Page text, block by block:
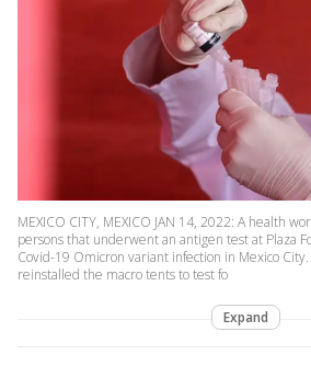
MEXICO CITY, MEXICO JAN 14, 2022: A health
persons that underwent an antigen test at Plaza
Covid-19 Omicron variant infection in Mexico
reinstalled the macro tents to test fo
Expand